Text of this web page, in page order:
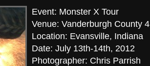
Event: Monster X Tour
Venue: Vanderburgh County
Location: Evansville, Indiana
Date: July 13th-14th, 2012
Photographer: Chris Parrish